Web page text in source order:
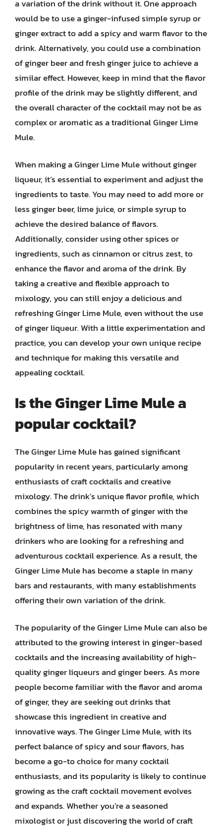
a variation of the drink without it. One approach
would be to use a ginger-infused simple syrup or
ginger extract to add a spicy and warm flavor to the
drink. Alternatively, you could use a combination
of ginger beer and fresh ginger juice to achieve a
similar effect. However, keep in mind that the flavor
profile of the drink may be slightly different, and
the overall character of the cocktail may not be as
complex or aromatic as a traditional Ginger Lime
Mule.
When making a Ginger Lime Mule without ginger
liqueur, it’s essential to experiment and adjust the
ingredients to taste. You may need to add more or
less ginger beer, lime juice, or simple syrup to
achieve the desired balance of flavors.
Additionally, consider using other spices or
ingredients, such as cinnamon or citrus zest, to
enhance the flavor and aroma of the drink. By
taking a creative and flexible approach to
mixology, you can still enjoy a delicious and
refreshing Ginger Lime Mule, even without the use
of ginger liqueur. With a little experimentation and
practice, you can develop your own unique recipe
and technique for making this versatile and
appealing cocktail.
Is the Ginger Lime Mule a
popular cocktail?
The Ginger Lime Mule has gained significant
popularity in recent years, particularly among
enthusiasts of craft cocktails and creative
mixology. The drink’s unique flavor profile, which
combines the spicy warmth of ginger with the
brightness of lime, has resonated with many
drinkers who are looking for a refreshing and
adventurous cocktail experience. As a result, the
Ginger Lime Mule has become a staple in many
bars and restaurants, with many establishments
offering their own variation of the drink.
The popularity of the Ginger Lime Mule can also be
attributed to the growing interest in ginger-based
cocktails and the increasing availability of high-
quality ginger liqueurs and ginger beers. As more
people become familiar with the flavor and aroma
of ginger, they are seeking out drinks that
showcase this ingredient in creative and
innovative ways. The Ginger Lime Mule, with its
perfect balance of spicy and sour flavors, has
become a go-to choice for many cocktail
enthusiasts, and its popularity is likely to continue
growing as the craft cocktail movement evolves
and expands. Whether you’re a seasoned
mixologist or just discovering the world of craft